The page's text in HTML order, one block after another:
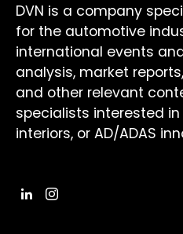
DVN is a company
for the automotive
international events
analysis, market
and other relevant
specialists interested
interiors, or AD/ADAS